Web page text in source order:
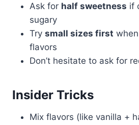
Ask for half sweetness if
sugary
Try small sizes first
flavors
Don’t hesitate to ask for
Insider Tricks
Mix flavors (like vanilla +